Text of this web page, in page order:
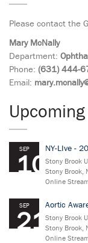
Please contact the
Mary McNally
Department:
Phone: (631) 444-
Email:
SEP
10
NY-LIve -
Stony Brook
Stony Brook,
Online
SEP
21
Aortic
Stony Brook
Stony Brook,
Online